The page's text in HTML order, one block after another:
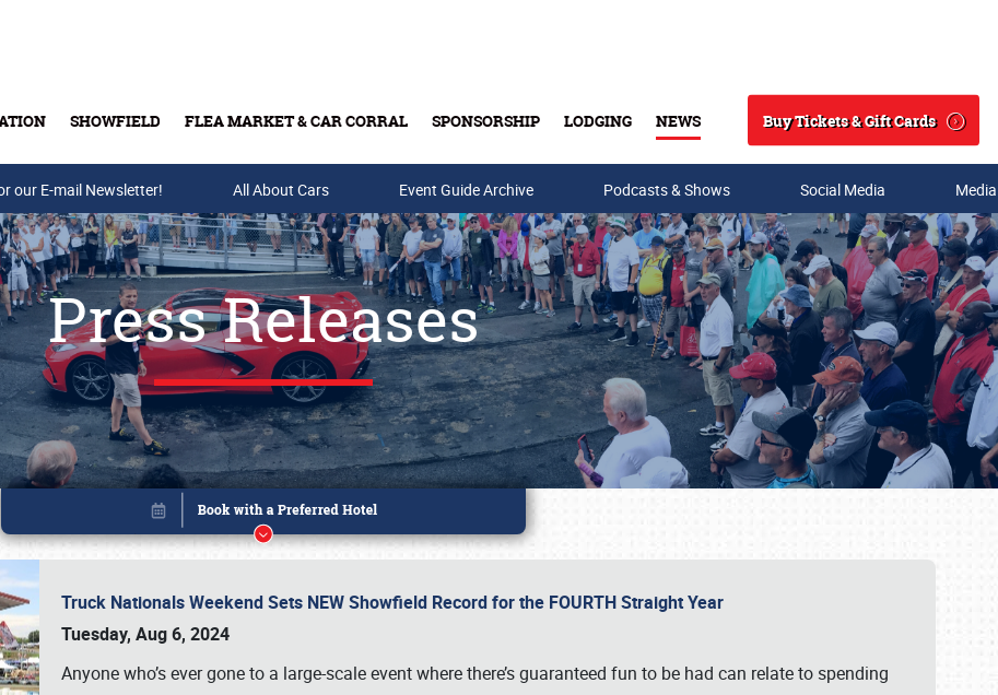
SHOWFIELD FLEA MARKET & CAR CORRAL SPONSORSHIP LODGING NEWS
Search
Buy Tickets & Gift Cards
Buy Tickets & Gift Cards
our E-mail Newsletter! All About Cars Event Guide Archive Podcasts & Shows Social Media
Press Releases
Truck Nationals Weekend Sets NEW Showfield Record for the FOURTH Straight Year
Tuesday, Aug 6, 2024
Anyone who’s ever gone to a large-scale event where there’s guaranteed fun to be had can relate to spending